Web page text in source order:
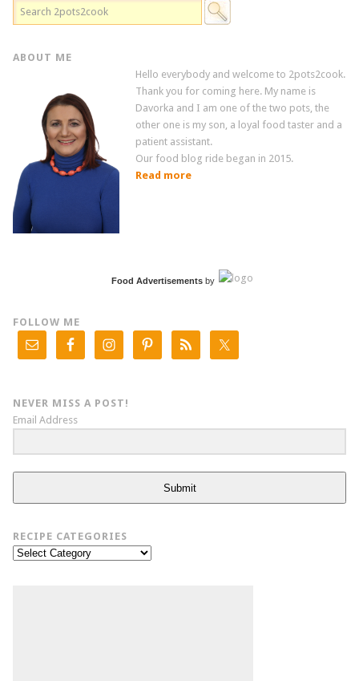
ABOUT ME
Hello everybody and welcome to 2pots2cook.
Thank you for coming here. My name is
Davorka and I am one of the two pots, the
other one is my son, a loyal food taster and a
patient assistant.
Our food blog ride began in 2015.
Read more
Food Advertisementsby
FOLLOW ME
NEVER MISS A POST!
Email Address
Submit
RECIPE CATEGORIES
Recipe